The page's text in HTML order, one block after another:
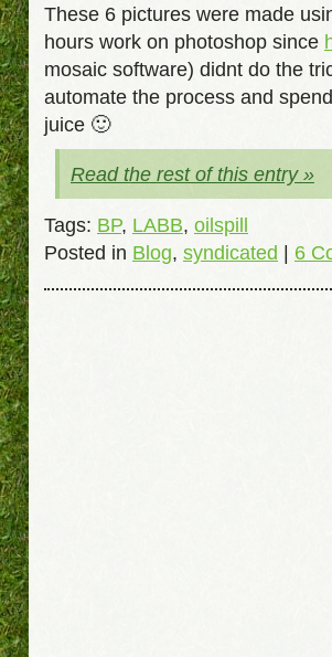
These 6 pictures were made
hours work on photoshop since
mosaic software) didnt do the
automate the process and
juice 🙂
Read the rest of this entry »
Tags: BP, LABB, oilspill
Posted in Blog, syndicated | 6